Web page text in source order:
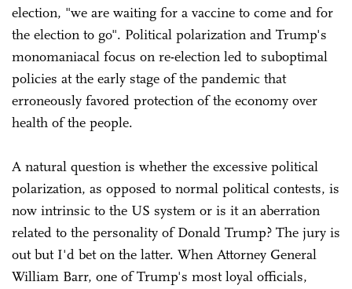
election, "we are waiting for a vaccine to come and for
the election to go". Political polarization and Trump's
monomaniacal focus on re-election led to suboptimal
policies at the early stage of the pandemic that
erroneously favored protection of the economy over
health of the people.
A natural question is whether the excessive political
polarization, as opposed to normal political contests, is
now intrinsic to the US system or is it an aberration
related to the personality of Donald Trump? The jury is
out but I'd bet on the latter. When Attorney General
William Barr, one of Trump's most loyal officials,